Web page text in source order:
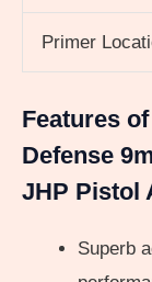
Primer
Features
Defense
JHP Pistol
Superb